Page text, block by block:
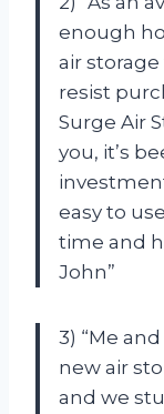
enough
air storage
resist
Surge Air
you, it’s
easy to
time and
John”
3) “Me
new air
and we